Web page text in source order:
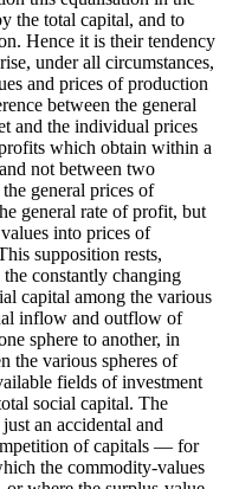
the total capital, and to
Hence it is their tendency
under all circumstances,
and prices of production
between the general
and the individual prices
which obtain within a
not between two
general prices of
general rate of profit, but
into prices of
supposition rests,
constantly changing
capital among the various
inflow and outflow of
sphere to another, in
the various spheres of
fields of investment
social capital. The
an accidental and
of capitals — for
the commodity-values